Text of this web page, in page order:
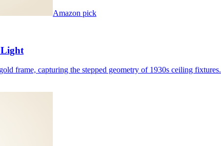
Amazon pick
Light
frame, capturing the stepped geometry of 1930s ceiling fixtures.